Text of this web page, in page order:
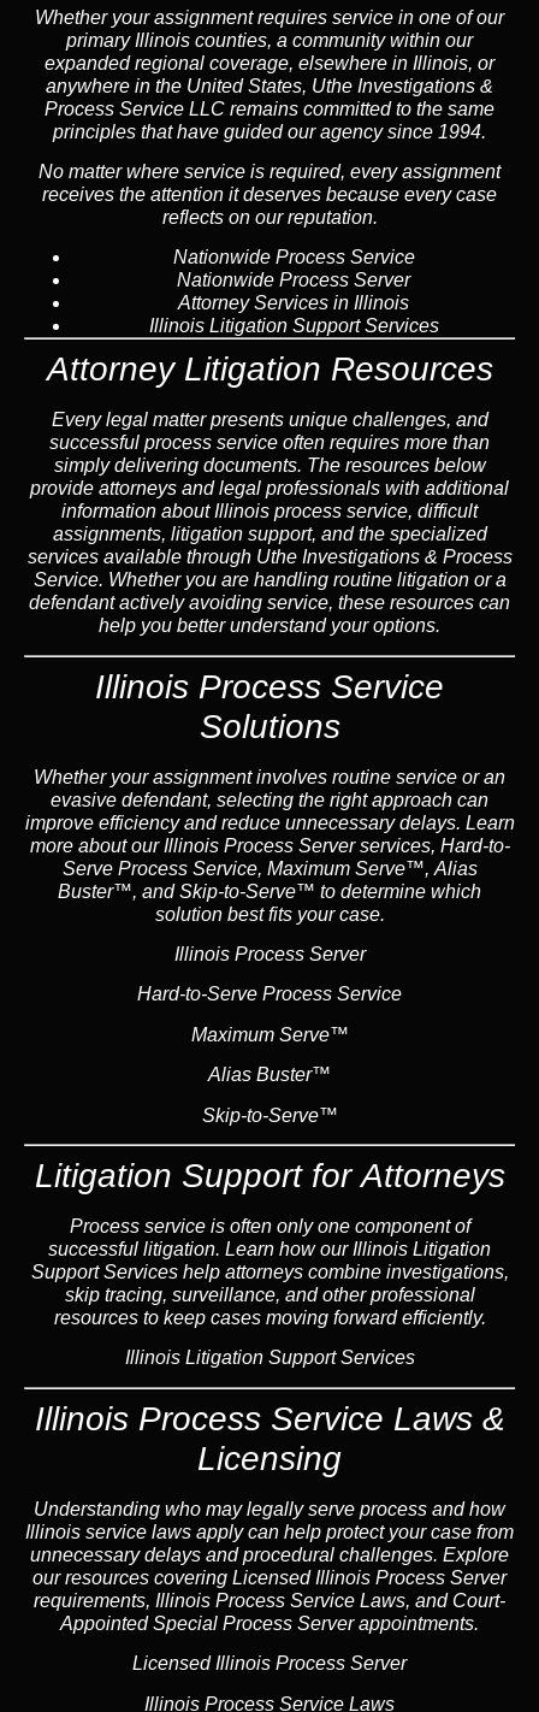
Whether your assignment requires service in one of our
primary Illinois counties, a community within our
expanded regional coverage, elsewhere in Illinois, or
anywhere in the United States, Uthe Investigations &
Process Service LLC remains committed to the same
principles that have guided our agency since 1994.
No matter where service is required, every assignment
receives the attention it deserves because every case
reflects on our reputation.
Nationwide Process Service
Nationwide Process Server
Attorney Services in Illinois
Illinois Litigation Support Services
Attorney Litigation Resources
Every legal matter presents unique challenges, and
successful process service often requires more than
simply delivering documents. The resources below
provide attorneys and legal professionals with additional
information about Illinois process service, difficult
assignments, litigation support, and the specialized
services available through Uthe Investigations & Process
Service. Whether you are handling routine litigation or a
defendant actively avoiding service, these resources can
help you better understand your options.
Illinois Process Service
Solutions
Whether your assignment involves routine service or an
evasive defendant, selecting the right approach can
improve efficiency and reduce unnecessary delays. Learn
more about our Illinois Process Server services, Hard-to-
Serve Process Service, Maximum Serve™, Alias
Buster™, and Skip-to-Serve™ to determine which
solution best fits your case.
Illinois Process Server
Hard-to-Serve Process Service
Maximum Serve™
Alias Buster™
Skip-to-Serve™
Litigation Support for Attorneys
Process service is often only one component of
successful litigation. Learn how our Illinois Litigation
Support Services help attorneys combine investigations,
skip tracing, surveillance, and other professional
resources to keep cases moving forward efficiently.
Illinois Litigation Support Services
Illinois Process Service Laws &
Licensing
Understanding who may legally serve process and how
Illinois service laws apply can help protect your case from
unnecessary delays and procedural challenges. Explore
our resources covering Licensed Illinois Process Server
requirements, Illinois Process Service Laws, and Court-
Appointed Special Process Server appointments.
Licensed Illinois Process Server
Illinois Process Service Laws